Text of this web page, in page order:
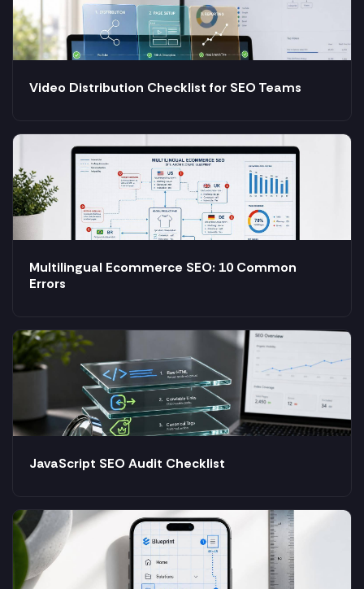
Video Distribution Checklist for SEO Teams
Multilingual Ecommerce SEO: 10 Common
Errors
JavaScript SEO Audit Checklist